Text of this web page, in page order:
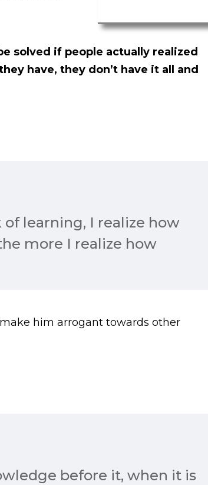
solved if people actually realized
have, they don’t have it all and
learning, I realize how
more I realize how
him arrogant towards other
before it, when it is